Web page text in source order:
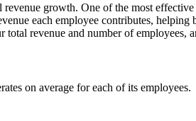
growth. One of the most
each employee contributes, helping
revenue and number of employees,
on average for each of its employees.